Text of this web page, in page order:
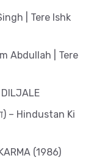
| Tere Ishk
Abdullah | Tere
– Hindustan Ki
(1986)